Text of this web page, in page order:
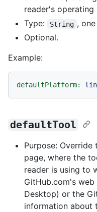
reader's operating
Type:
String ,
Optional.
Example:
defaultPlatform:
defaultTool
Purpose:
page, where the
reader is using to
GitHub.com's
Desktop) or the
information about